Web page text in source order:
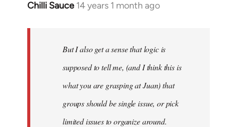
Chilli Sauce 14 years 1 month ago
In
libcom.org
But I also get a sense that logic is
supposed to tell me, (and I think this is
what you are grasping at Juan) that
groups should be single issue, or pick
limited issues to organize around.